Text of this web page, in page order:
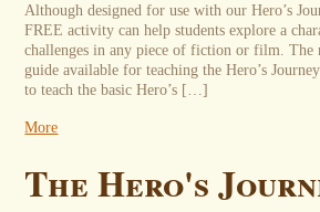
Although designed for use with our Hero’s
FREE activity can help students explore a
challenges in any piece of fiction or film. The
guide available for teaching the Hero’s
to teach the basic Hero’s […]
More
The Hero's